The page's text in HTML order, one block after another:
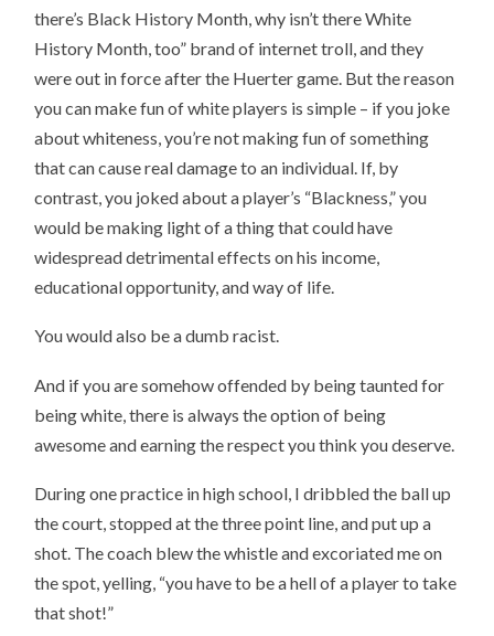
there’s Black History Month, why isn’t there White
History Month, too” brand of internet troll, and they
were out in force after the Huerter game. But the reason
you can make fun of white players is simple – if you joke
about whiteness, you’re not making fun of something
that can cause real damage to an individual. If, by
contrast, you joked about a player’s “Blackness,” you
would be making light of a thing that could have
widespread detrimental effects on his income,
educational opportunity, and way of life.
You would also be a dumb racist.
And if you are somehow offended by being taunted for
being white, there is always the option of being
awesome and earning the respect you think you deserve.
During one practice in high school, I dribbled the ball up
the court, stopped at the three point line, and put up a
shot. The coach blew the whistle and excoriated me on
the spot, yelling, “you have to be a hell of a player to take
that shot!”